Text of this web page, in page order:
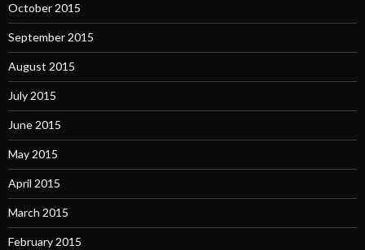
October 2015
September 2015
August 2015
July 2015
June 2015
May 2015
April 2015
March 2015
February 2015